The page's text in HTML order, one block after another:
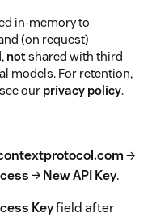
in-memory to
(on request)
notshared with third
models. For retention,
our privacy policy.
→
→New API Key.
Keyfield after